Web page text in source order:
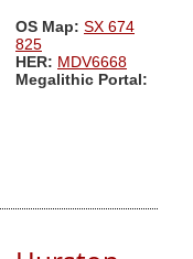
OS Map: SX 674
825
HER: MDV6668
Megalithic Portal: